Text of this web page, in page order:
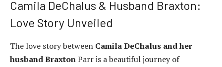
Camila DeChalus & Husband Braxton:
Love Story Unveiled
The love story between Camila DeChalus and her
husband BraxtonParr is a beautiful journey of